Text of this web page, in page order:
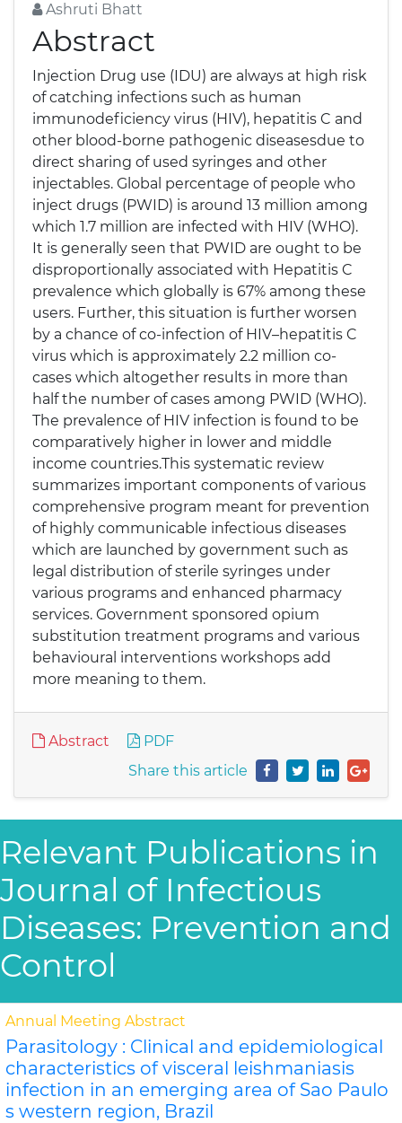
Ashruti Bhatt
Abstract
Injection Drug use (IDU) are always at high risk
of catching infections such as human
immunodeficiency virus (HIV), hepatitis C and
other blood-borne pathogenic diseasesdue to
direct sharing of used syringes and other
injectables. Global percentage of people who
inject drugs (PWID) is around 13 million among
which 1.7 million are infected with HIV (WHO).
It is generally seen that PWID are ought to be
disproportionally associated with Hepatitis C
prevalence which globally is 67% among these
users. Further, this situation is further worsen
by a chance of co-infection of HIV–hepatitis C
virus which is approximately 2.2 million co-
cases which altogether results in more than
half the number of cases among PWID (WHO).
The prevalence of HIV infection is found to be
comparatively higher in lower and middle
income countries.This systematic review
summarizes important components of various
comprehensive program meant for prevention
of highly communicable infectious diseases
which are launched by government such as
legal distribution of sterile syringes under
various programs and enhanced pharmacy
services. Government sponsored opium
substitution treatment programs and various
behavioural interventions workshops add
more meaning to them.
Abstract
PDF
Share this article
Relevant Publications in
Journal of Infectious
Diseases: Prevention and
Control
Annual Meeting Abstract
Parasitology : Clinical and epidemiological
characteristics of visceral leishmaniasis
infection in an emerging area of Sao Paulo
s western region, Brazil